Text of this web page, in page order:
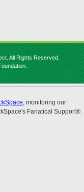
All Rights Reserved.
, monitoring our
Fanatical Support®.